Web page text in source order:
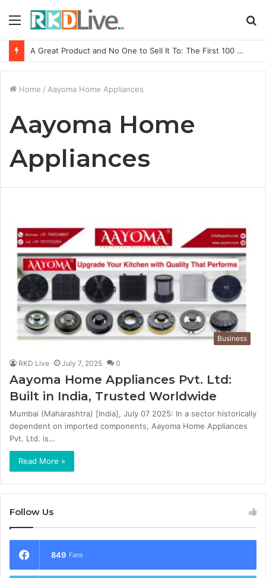
Menu
A Great Product and No One to Sell It To: The First 100 Customers Break Most Founders. Thriwin.io Helps Them Get Past It
Home / Aayoma Home Appliances
Aayoma Home
Appliances
Business
RKD Live July 7, 2025 0
Aayoma Home Appliances Pvt. Ltd:
Built in India, Trusted Worldwide
Mumbai (Maharashtra) [India], July 07 2025: In a sector historically
dependent on imported components, Aayoma Home Appliances
Pvt. Ltd. is…
Read More »
Follow Us
849 Fans